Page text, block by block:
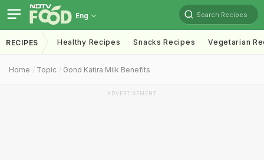
Eng Search Recipes
RECIPES Healthy Recipes Snacks Recipes Vegetarian
Home Topic Gond Katira Milk Benefits
ADVERTISEMENT